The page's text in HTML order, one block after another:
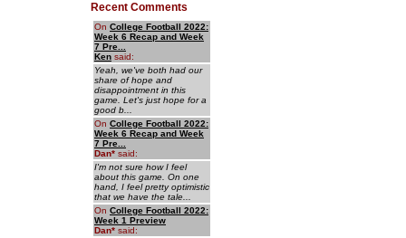
Recent Comments
On College Football 2022:
Week 6 Recap and Week
7 Pre...
Ken said:
Yeah, we've both had our
share of hope and
disappointment in this
game. Let's just hope for a
good b...
On College Football 2022:
Week 6 Recap and Week
7 Pre...
Dan* said:
I'm not sure how I feel
about this game. On one
hand, I feel pretty optimistic
that we have the tale...
On College Football 2022:
Week 1 Preview
Dan* said: